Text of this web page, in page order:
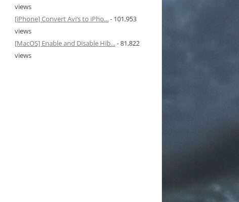
views
[iPhone] Convert Avi’s to iPho...- 101,953
views
[MacOS] Enable and Disable Hib...- 81,822
views